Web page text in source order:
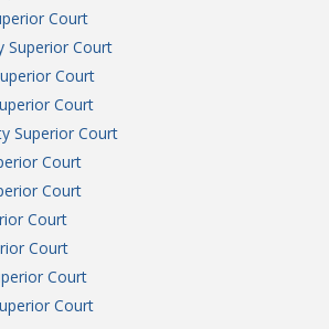
Court
Superior Court
Court
Court
Superior Court
Court
Court
Court
Court
Court
Court